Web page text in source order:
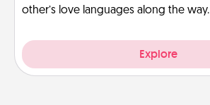
other’s love languages along the way.
Explore